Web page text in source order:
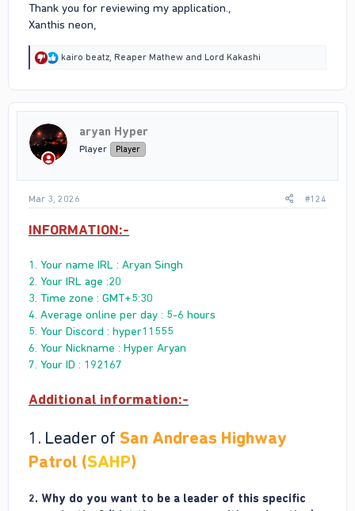
Thank you for reviewing my application.,
Xanthis neon,
R
o
n
s
kairo beatz, Reaper Mathew and Lord Kakashi
aryan Hyper
Player Player
Mar 3, 2026 #124
INFORMATION:-
1. Your name IRL : Aryan Singh
2. Your IRL age :20
3. Time zone : GMT+5:30
4. Average online per day : 5-6 hours
5. Your Discord : hyper11555
6. Your Nickname : Hyper Aryan
7. Your ID : 192167
Additional information:-
1. Leader of San Andreas Highway
Patrol (SAHP)
2. Why do you want to be a leader of this specific